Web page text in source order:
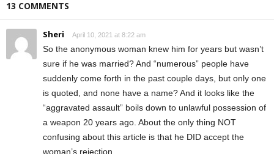
13 COMMENTS
Sheri April 10, 2021 at 8:22 am
So the anonymous woman knew him for years but wasn’t
sure if he was married? And “numerous” people have
suddenly come forth in the past couple days, but only one
is quoted, and none have a name? And it looks like the
“aggravated assault” boils down to unlawful possession of
a weapon 20 years ago. About the only thing NOT
confusing about this article is that he DID accept the
woman’s rejection.